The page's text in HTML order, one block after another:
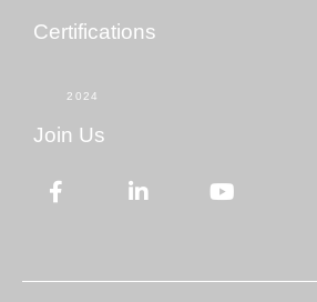
Certifications
2024
Join Us